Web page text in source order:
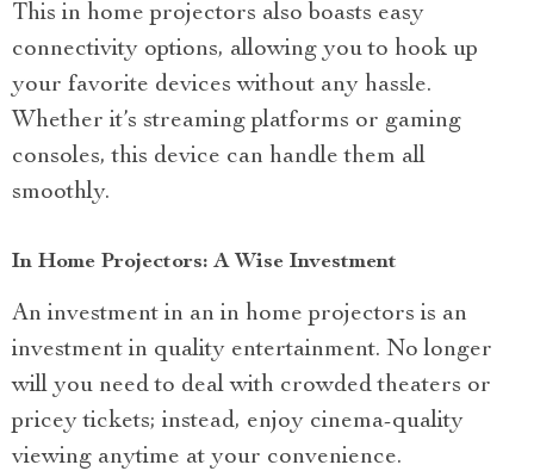
This in home projectors also boasts easy
connectivity options, allowing you to hook up
your favorite devices without any hassle.
Whether it’s streaming platforms or gaming
consoles, this device can handle them all
smoothly.
In Home Projectors: A Wise Investment
An investment in an in home projectors is an
investment in quality entertainment. No longer
will you need to deal with crowded theaters or
pricey tickets; instead, enjoy cinema-quality
viewing anytime at your convenience.